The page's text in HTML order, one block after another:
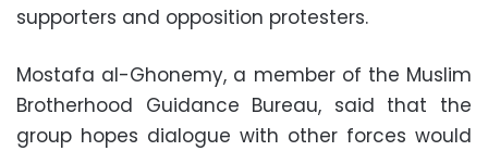
supporters and opposition protesters.
Mostafa al-Ghonemy, a member of the Muslim
Brotherhood Guidance Bureau, said that the
group hopes dialogue with other forces would